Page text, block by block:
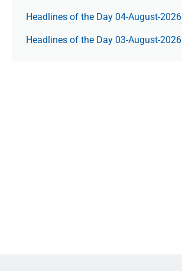
Headlines of the Day 04-August-2026
Headlines of the Day 03-August-2026